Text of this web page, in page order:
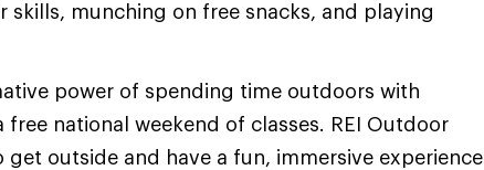
munching on free snacks, and playing
power of spending time outdoors with
national weekend of classes. REI Outdoor
outside and have a fun, immersive experience